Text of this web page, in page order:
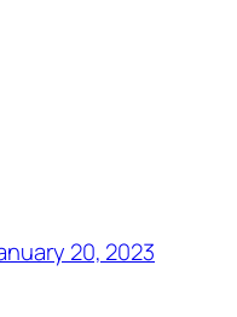
20, 2023